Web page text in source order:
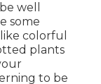
well
some
colorful
plants
to be